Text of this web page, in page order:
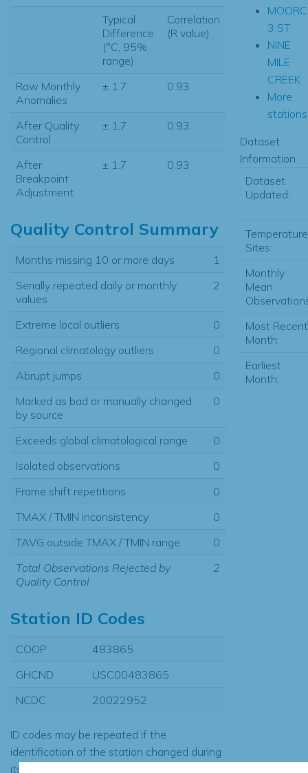
Typical
Difference
(°C, 95%
range)
Correlation
(R value)
Raw Monthly
Anomalies
± 1.7 0.93
After Quality
Control
± 1.7 0.93
After
Breakpoint
Adjustment
± 1.7 0.93
Quality Control Summary
Months missing 10 or more days
1
Serially repeated daily or monthly
values
2
Extreme local outliers
0
Regional climatology outliers
0
Abrupt jumps
0
Marked as bad or manually changed
by source
0
Exceeds global climatological range
0
Isolated observations
0
Frame shift repetitions
0
TMAX / TMIN inconsistency
0
TAVG outside TMAX / TMIN range
0
Total Observations Rejected by
Quality Control
2
Station ID Codes
COOP
483865
GHCND
USC00483865
NCDC
20022952
ID codes may be repeated if the
identification of the station changed during
its history or if two different records were
3 ST
NINE
MILE
CREEK
More
Dataset
Information
Dataset
Updated:
Temperature
Sites:
Monthly
Mean
Most Recent
Month:
Earliest
Month: